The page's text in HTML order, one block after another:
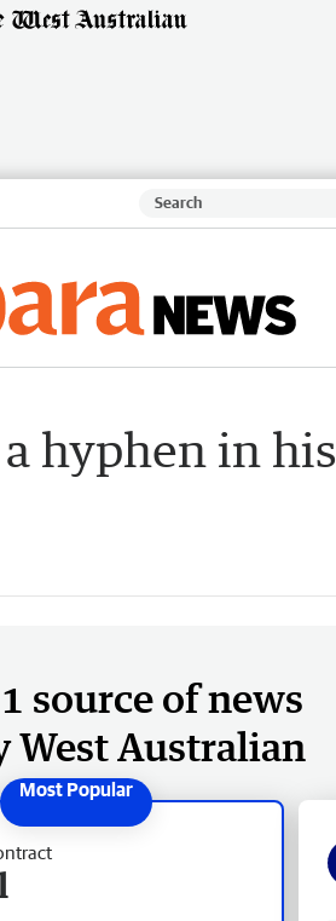
hyphen in his
source of news
West Australian